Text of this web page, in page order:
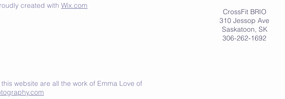
created with Wix.com
CrossFit BRIO
310 Jessop Ave
Saskatoon, SK
306-262-1692
website are all the work of Emma Love of